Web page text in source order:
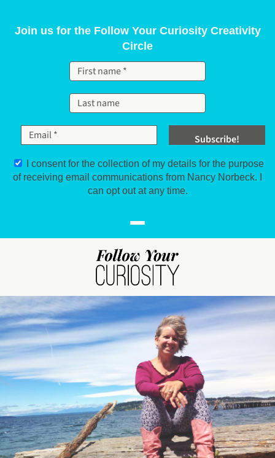
Join us for the Follow Your Curiosity Creativity
Circle
I consent for the collection of my details for the purpose
of receiving email communications from Nancy Norbeck. I
can opt out at any time.